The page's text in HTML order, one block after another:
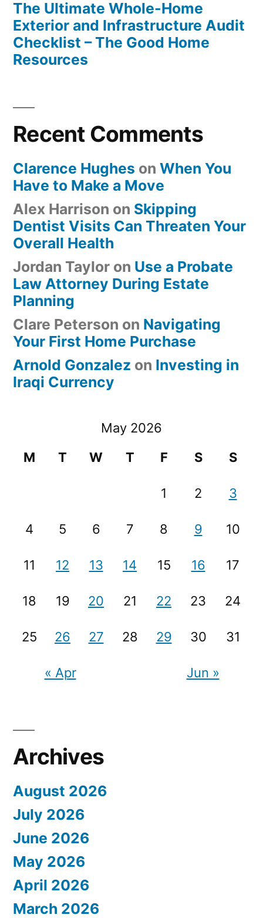
The Ultimate Whole-Home
Exterior and Infrastructure Audit
Checklist – The Good Home
Resources
Recent Comments
Clarence Hughes on When You
Have to Make a Move
Alex Harrison on Skipping
Dentist Visits Can Threaten Your
Overall Health
Jordan Taylor on Use a Probate
Law Attorney During Estate
Planning
Clare Peterson on Navigating
Your First Home Purchase
Arnold Gonzalez on Investing in
Iraqi Currency
May 2026
M
T W T F S S
1 2 3
4 5 6 7 8 9 10
11 12 13 14 15 16 17
18 19 20 21 22 23 24
25 26 27 28 29 30 31
« Apr Jun »
Archives
August 2026
July 2026
June 2026
May 2026
April 2026
March 2026